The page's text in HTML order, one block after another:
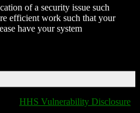
of a security issue such
efficient work such that your
have your system
HHS Vulnerability Disclosure